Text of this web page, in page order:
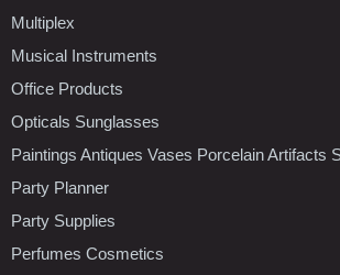
Multiplex
Musical Instruments
Office Products
Opticals Sunglasses
Paintings Antiques Vases Porcelain Artifacts
Party Planner
Party Supplies
Perfumes Cosmetics